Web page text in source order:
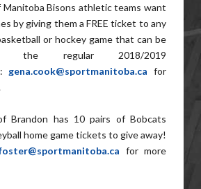
Bisons athletic teams want
by giving them a FREE ticket to any
or hockey game that can be
the regular 2018/2019
gena.cook@sportmanitoba.ca for
Brandon has 10 pairs of Bobcats
home game tickets to give away!
sportmanitoba.ca for more